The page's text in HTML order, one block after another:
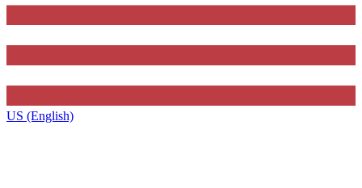
US (English)